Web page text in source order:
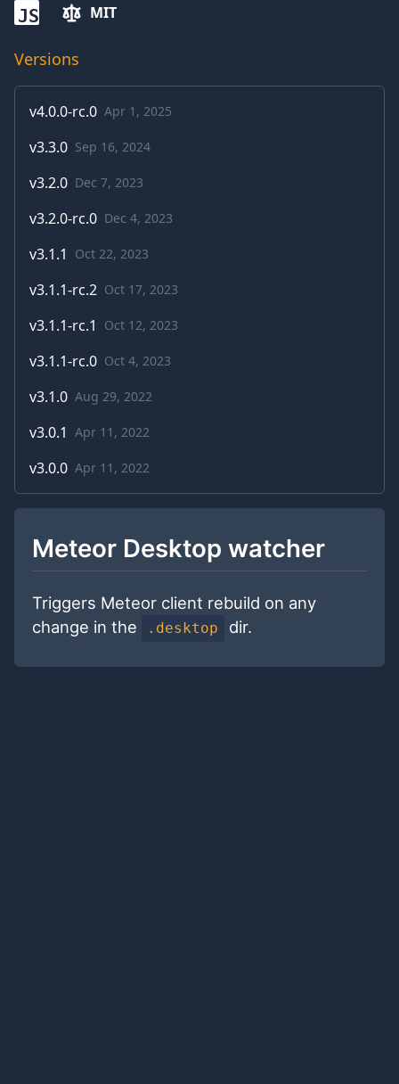
JS MIT
Versions
v4.0.0-rc.0 Apr 1, 2025
v3.3.0 Sep 16, 2024
v3.2.0 Dec 7, 2023
v3.2.0-rc.0 Dec 4, 2023
v3.1.1 Oct 22, 2023
v3.1.1-rc.2 Oct 17, 2023
v3.1.1-rc.1 Oct 12, 2023
v3.1.1-rc.0 Oct 4, 2023
v3.1.0 Aug 29, 2022
v3.0.1 Apr 11, 2022
v3.0.0 Apr 11, 2022
Meteor Desktop watcher
Triggers Meteor client rebuild on any
change in the
.desktop dir.